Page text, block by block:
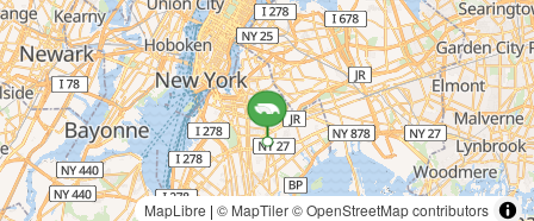
MapLibre | © MapTiler© OpenStreetMap contributors